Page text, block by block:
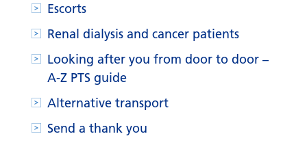
Escorts
Renal dialysis and cancer patients
Looking after you from door to door –
A-Z PTS guide
Alternative transport
Send a thank you